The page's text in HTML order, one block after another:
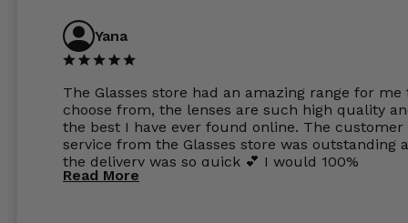
Yana
The Glasses store had an amazing range for me
choose from, the lenses are such high quality
the best I have ever found online. The customer
service from the Glasses store was outstanding
the delivery was so quick 💕 I would 100%
recommend glasses from this online shop 💕
Read More